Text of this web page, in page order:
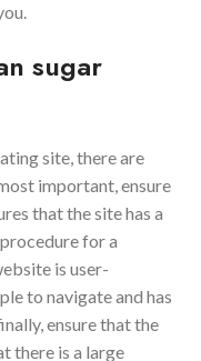
sugar
site, there are
important, ensure
that the site has a
for a
is user-
to navigate and has
ensure that the
there is a large